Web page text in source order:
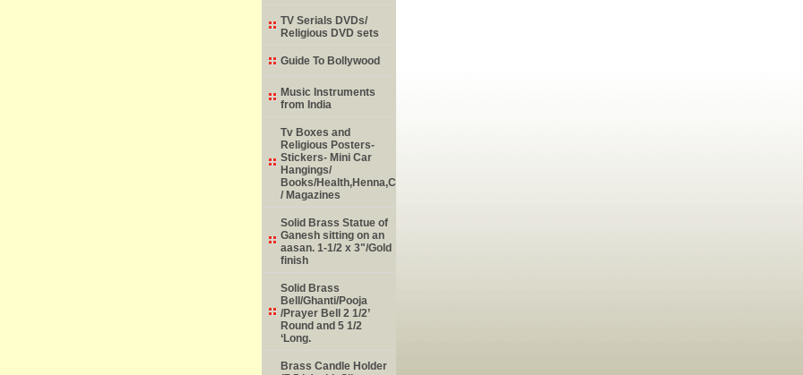
TV Serials DVDs/
Religious DVD sets
Guide To Bollywood
Music Instruments
from India
Tv Boxes and
Religious Posters-
Stickers- Mini Car
Hangings/
Books/Health,Henna,Childrens,Learning,Historic,Astrology,Numerology
/ Magazines
Solid Brass Statue of
Ganesh sitting on an
aasan. 1-1/2 x 3"/Gold
finish
Solid Brass
Bell/Ghanti/Pooja
/Prayer Bell 2 1/2’
Round and 5 1/2
‘Long.
Brass Candle Holder